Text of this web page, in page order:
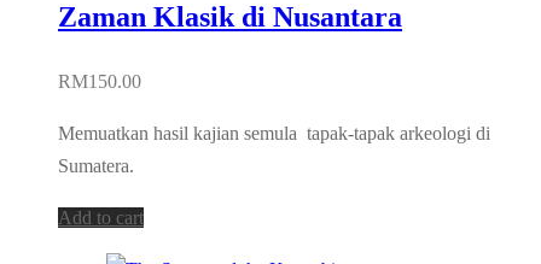
Zaman Klasik di Nusantara
RM150.00
Memuatkan hasil kajian semula tapak-tapak arkeologi di
Sumatera.
Add to cart